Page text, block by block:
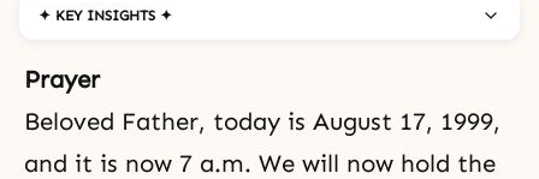
✦ KEY INSIGHTS ✦
Prayer
Beloved Father, today is August 17, 1999,
and it is now 7 a.m. We will now hold the